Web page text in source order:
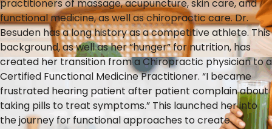
practitioners of massage, acupuncture, skin care, and
functional medicine, as well as chiropractic care. Dr.
Besuden has a long history as a competitive athlete. This
background, as well as her “hunger” for nutrition, has
created her transition from a Chiropractic physician to a
Certified Functional Medicine Practitioner. “I became
frustrated hearing patient after patient complain about
taking pills to treat symptoms.” This launched her into
the journey for functional approaches to create